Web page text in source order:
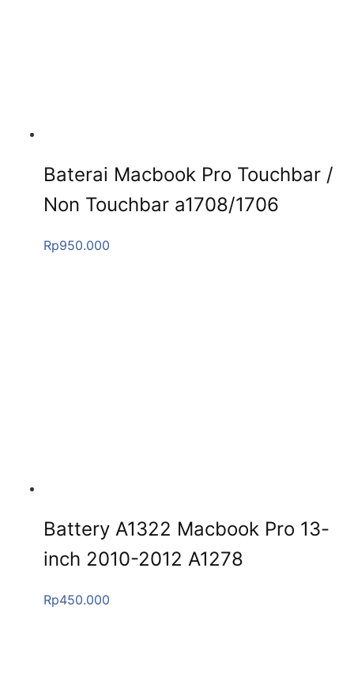
Baterai Macbook Pro Touchbar /
Non Touchbar a1708/1706
Rp950.000
Battery A1322 Macbook Pro 13-
inch 2010-2012 A1278
Rp450.000